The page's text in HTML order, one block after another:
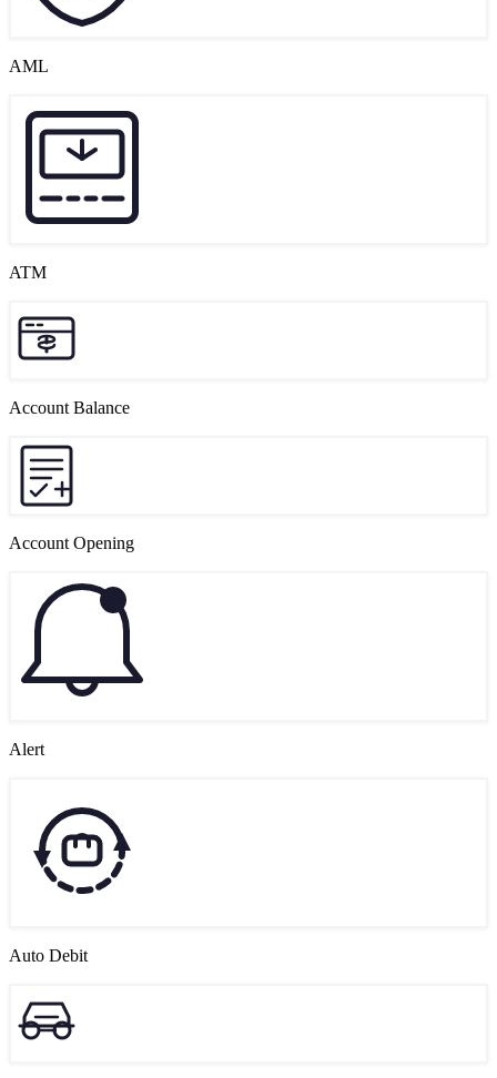
AML
ATM
Account Balance
Account Opening
Alert
Auto Debit